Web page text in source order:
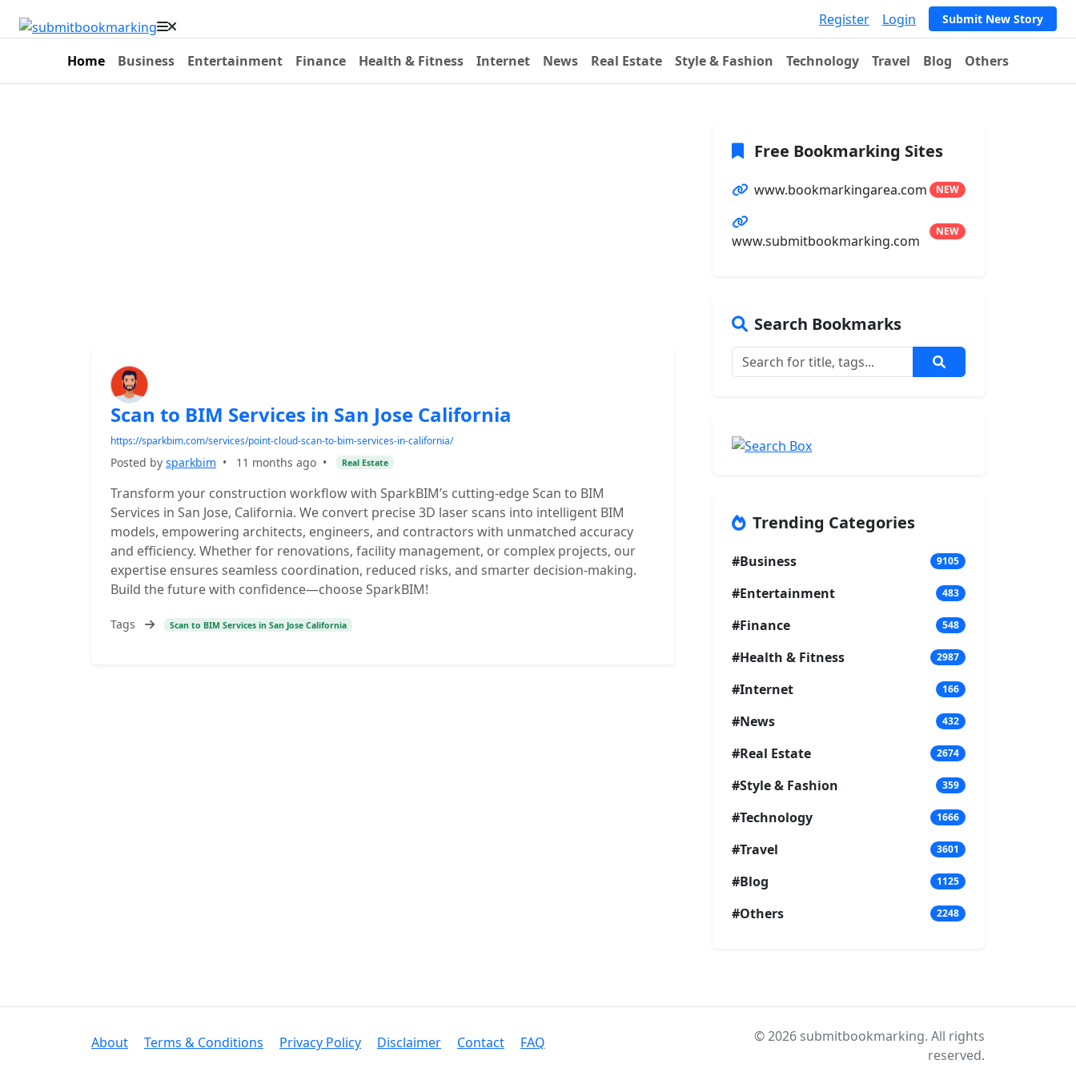
Register Login Submit New Story
Home Business Entertainment Finance Health & Fitness Internet News Real Estate Style & Fashion Technology Travel Blog Others
Scan to BIM Services in San Jose California
https://sparkbim.com/services/point-cloud-scan-to-bim-services-in-california/
Posted by sparkbim • 11 months ago • Real Estate
Transform your construction workflow with SparkBIM’s cutting-edge Scan to BIM
Services in San Jose, California. We convert precise 3D laser scans into intelligent BIM
models, empowering architects, engineers, and contractors with unmatched accuracy
and efficiency. Whether for renovations, facility management, or complex projects, our
expertise ensures seamless coordination, reduced risks, and smarter decision-making.
Build the future with confidence—choose SparkBIM!
Tags Scan to BIM Services in San Jose California
Free Bookmarking Sites
www.bookmarkingarea.com NEW
www.submitbookmarking.com
NEW
Search Bookmarks
Trending Categories
#Business 9105
#Entertainment 483
#Finance 548
#Health & Fitness 2987
#Internet 166
#News 432
#Real Estate 2674
#Style & Fashion 359
#Technology 1666
#Travel 3601
#Blog 1125
#Others 2248
About Terms & Conditions Privacy Policy Disclaimer Contact FAQ
© 2026 submitbookmarking. All rights
reserved.